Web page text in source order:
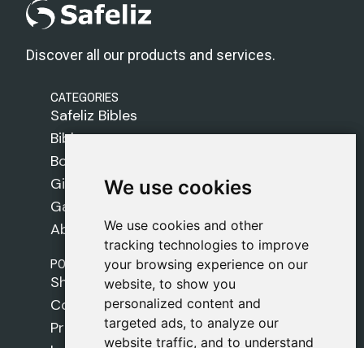
We use cookies
We use cookies and other
tracking technologies to improve
your browsing experience on our
website, to show you
personalized content and
targeted ads, to analyze our
website traffic, and to understand
We use cookies
We use cookies and other
tracking technologies to improve
your browsing experience on our
website, to show you
personalized content and
targeted ads, to analyze our
website traffic, and to understand
Discover all our products and services.
CATEGORIES
Safeliz Bibles
Bibles
Books
Gifts
Games
About Us
POLICIES
Shipping Policy
Cookie Policy
Privacy Policy